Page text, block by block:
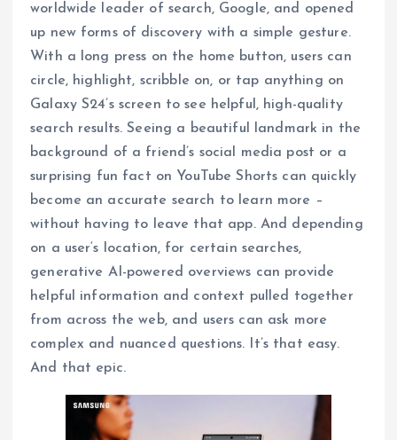
worldwide leader of search, Google, and opened
up new forms of discovery with a simple gesture.
With a long press on the home button, users can
circle, highlight, scribble on, or tap anything on
Galaxy S24’s screen to see helpful, high-quality
search results. Seeing a beautiful landmark in the
background of a friend’s social media post or a
surprising fun fact on YouTube Shorts can quickly
become an accurate search to learn more –
without having to leave that app. And depending
on a user‘s location, for certain searches,
generative AI-powered overviews can provide
helpful information and context pulled together
from across the web, and users can ask more
complex and nuanced questions. It’s that easy.
And that epic.